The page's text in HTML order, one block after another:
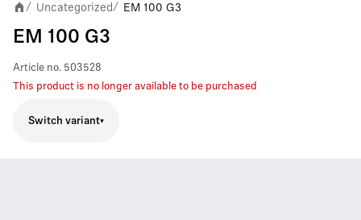
/ Uncategorized / EM 100 G3
EM 100 G3
Article no. 503528
This product is no longer available to be purchased
Switch variant